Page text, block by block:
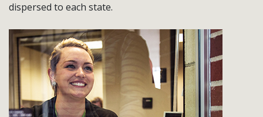
dispersed to each state.